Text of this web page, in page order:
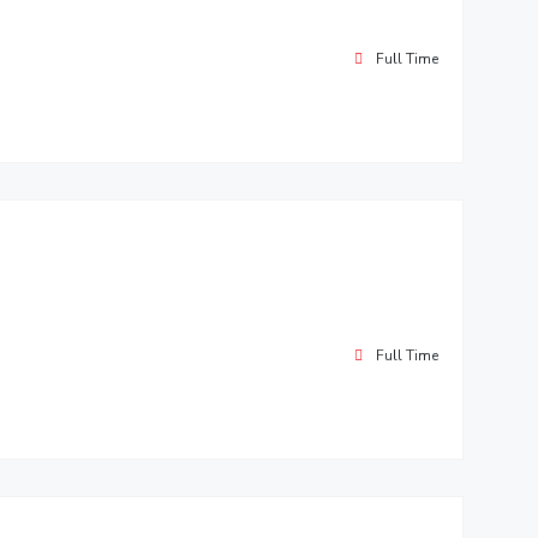
Full Time
Full Time